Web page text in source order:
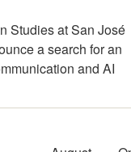
Studies at San José
a search for an
and AI